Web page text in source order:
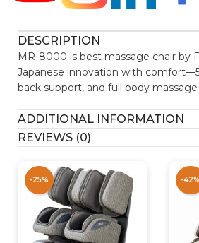
DESCRIPTION
MR-8000 is best massage chair by
Japanese innovation with
back support, and full body
ADDITIONAL INFORMATION
REVIEWS (0)
-25% -42%